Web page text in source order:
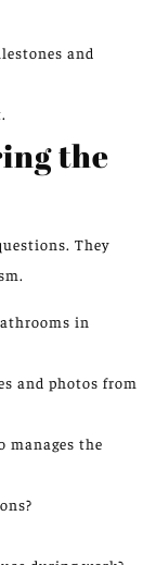
and
the
They
in
and photos from
manages the